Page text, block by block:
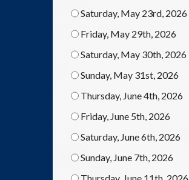
Saturday, May 23rd, 2026
Friday, May 29th, 2026
Saturday, May 30th, 2026
Sunday, May 31st, 2026
Thursday, June 4th, 2026
Friday, June 5th, 2026
Saturday, June 6th, 2026
Sunday, June 7th, 2026